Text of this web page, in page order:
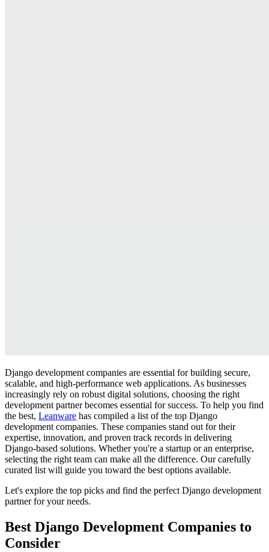
Django development companies are essential for building secure,
scalable, and high-performance web applications. As businesses
increasingly rely on robust digital solutions, choosing the right
development partner becomes essential for success. To help you find
the best, Leanware has compiled a list of the top Django
development companies. These companies stand out for their
expertise, innovation, and proven track records in delivering
Django-based solutions. Whether you're a startup or an enterprise,
selecting the right team can make all the difference. Our carefully
curated list will guide you toward the best options available.
Let's explore the top picks and find the perfect Django development
partner for your needs.
Best Django Development Companies to
Consider